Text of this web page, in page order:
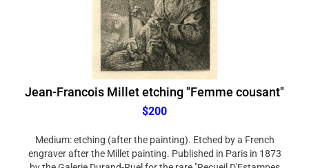
Jean-Francois Millet etching "Femme cousant"
$200
engraver after the Millet painting. Published in Paris in 1873
by the Galerie Durand-Ruel for the rare "Recueil D'Estampes